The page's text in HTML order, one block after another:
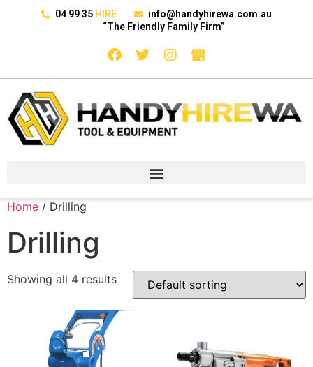
04 99 35 HIRE
info@handyhirewa.com.au
“The Friendly Family Firm”
Home / Drilling
Drilling
Showing all 4 results